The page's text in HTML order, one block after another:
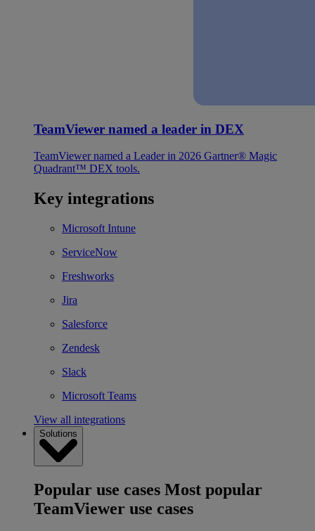
TeamViewer named a leader in DEX
TeamViewer named a Leader in 2026 Gartner® Magic
Quadrant™ DEX tools.
Key integrations
Microsoft Intune
ServiceNow
Freshworks
Jira
Salesforce
Zendesk
Slack
Microsoft Teams
View all integrations
Solutions
Popular use cases Most popular
TeamViewer use cases